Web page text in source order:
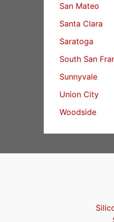
San Mateo
Santa Clara
Saratoga
South San
Sunnyvale
Union City
Woodside